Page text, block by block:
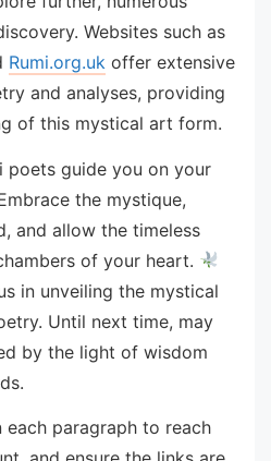
Websites such as
Rumi.org.uk offer extensive
and analyses, providing
of this mystical art form.
poets guide you on your
the mystique,
and allow the timeless
of your heart.
in unveiling the mystical
Until next time, may
by the light of wisdom
each paragraph to reach